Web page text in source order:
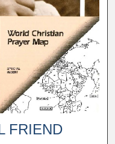
FRIEND